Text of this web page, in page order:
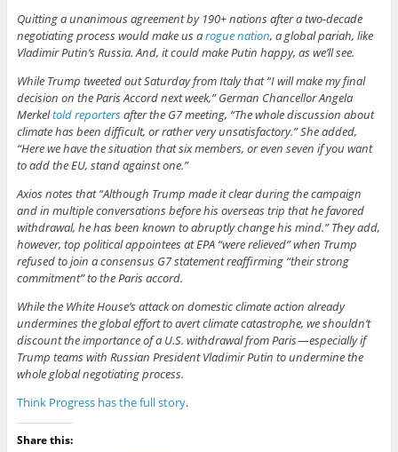
Quitting a unanimous agreement by 190+ nations after a two-decade
negotiating process would make us arogue nation, a global pariah, like
Vladimir Putin’s Russia. And, it could make Putin happy, as we’ll see.
While Trump tweeted out Saturday from Italy that “I will make my final
decision on the Paris Accord next week,” German Chancellor Angela
Merkeltold reportersafter the G7 meeting, “The whole discussion about
climate has been difficult, or rather very unsatisfactory.” She added,
“Here we have the situation that six members, or even seven if you want
to add the EU, stand against one.”
Axios notes that “Although Trump made it clear during the campaign
and in multiple conversations before his overseas trip that he favored
withdrawal, he has been known to abruptly change his mind.” They add,
however, top political appointees at EPA “were relieved” when Trump
refused to join a consensus G7 statement reaffirming “their strong
commitment” to the Paris accord.
While the White House’s attack on domestic climate action already
undermines the global effort to avert climate catastrophe, we shouldn’t
discount the importance of a U.S. withdrawal from Paris — especially if
Trump teams with Russian President Vladimir Putin to undermine the
whole global negotiating process.
Think Progress has the full story.
Share this: